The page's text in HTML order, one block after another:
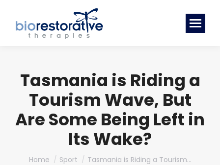
Tasmania is Riding a
Tourism Wave, But
Are Some Being Left in
Its Wake?
You are here:
Home Sport Tasmania is Riding a Tourism…